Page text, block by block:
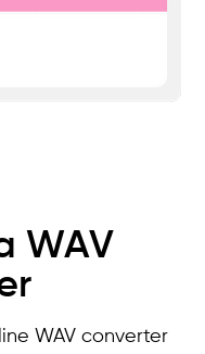
WAV
WAV converter